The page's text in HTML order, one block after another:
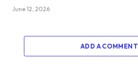
June 12, 2026
ADD A COMMENT